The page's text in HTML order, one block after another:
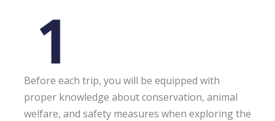
Before each trip, you will be equipped with
proper knowledge about conservation, animal
welfare, and safety measures when exploring the